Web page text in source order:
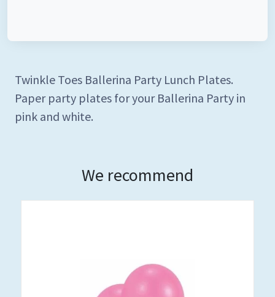
Twinkle Toes Ballerina Party Lunch Plates.
Paper party plates for your Ballerina Party in
pink and white.
We recommend